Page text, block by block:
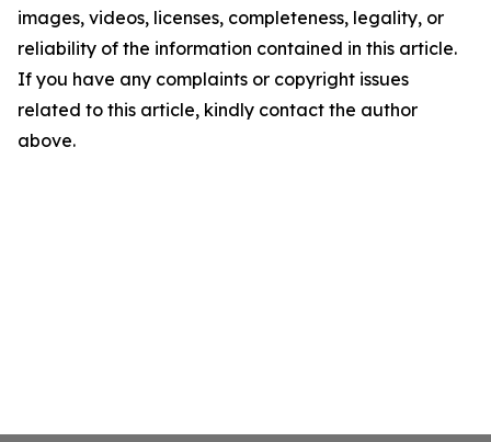
images, videos, licenses, completeness, legality, or
reliability of the information contained in this article.
If you have any complaints or copyright issues
related to this article, kindly contact the author
above.